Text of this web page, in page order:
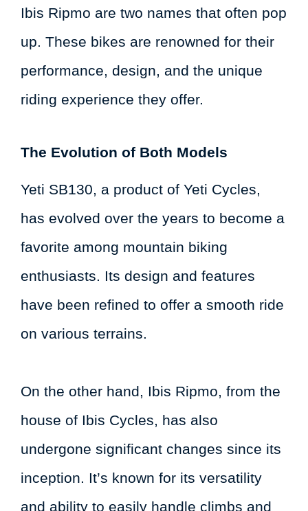
Ibis Ripmo are two names that often pop
up. These bikes are renowned for their
performance, design, and the unique
riding experience they offer.
The Evolution of Both Models
Yeti SB130, a product of Yeti Cycles,
has evolved over the years to become a
favorite among mountain biking
enthusiasts. Its design and features
have been refined to offer a smooth ride
on various terrains.
On the other hand, Ibis Ripmo, from the
house of Ibis Cycles, has also
undergone significant changes since its
inception. It’s known for its versatility
and ability to easily handle climbs and